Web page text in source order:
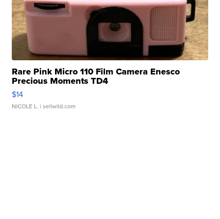
Rare Pink Micro 110 Film Camera Enesco
Precious Moments TD4
$14
NICOLE L. | sellwild.com